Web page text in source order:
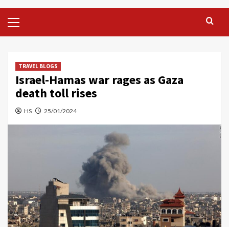
Menu
TRAVEL BLOGS
Israel-Hamas war rages as Gaza
death toll rises
HS 25/01/2024